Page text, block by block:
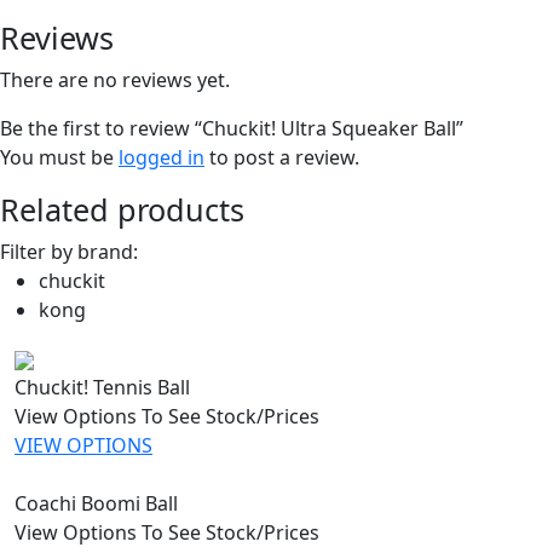
Reviews
There are no reviews yet.
Be the first to review “Chuckit! Ultra Squeaker Ball”
You must be logged in to post a review.
Related products
Filter by brand:
chuckit
kong
Chuckit! Tennis Ball
View Options To See Stock/Prices
VIEW OPTIONS
Coachi Boomi Ball
View Options To See Stock/Prices